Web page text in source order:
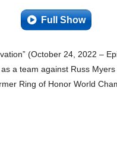
Full Show
(October 24, 2022 –
a team against Russ
Ring of Honor World